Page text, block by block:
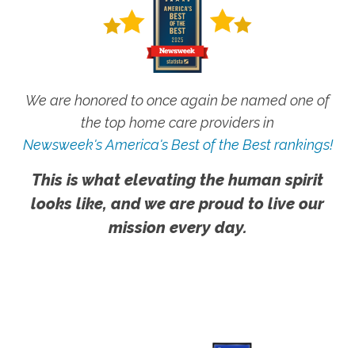
We are honored to once again be named one of
the top home care providers in
Newsweek's America's Best of the Best rankings!
This is what elevating the human spirit
looks like, and we are proud to live our
mission every day.